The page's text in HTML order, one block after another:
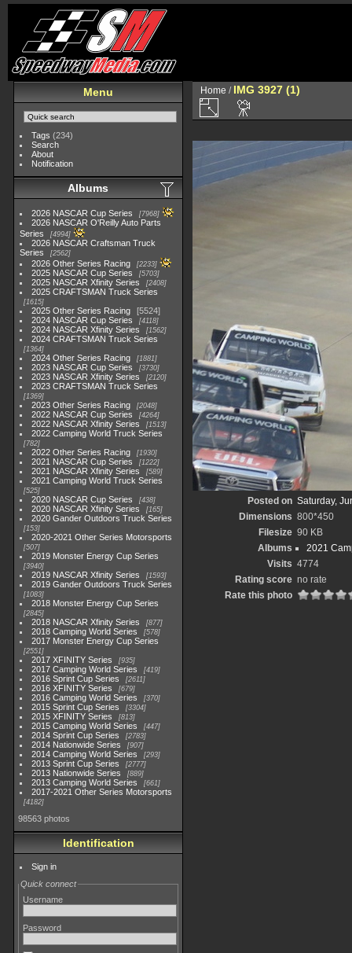
Menu
Tags (234)
Search
About
Notification
Albums
2026 NASCAR Cup Series 7968
2026 NASCAR O'Reilly Auto Parts
Series
4994
2026 NASCAR Craftsman Truck
Series
2562
2026 Other Series Racing 2233
2025 NASCAR Cup Series 5703
2025 NASCAR Xfinity Series 2408
2025 CRAFTSMAN Truck Series
1615
2025 Other Series Racing
5524
2024 NASCAR Cup Series
4118
2024 NASCAR Xfinity Series 1562
2024 CRAFTSMAN Truck Series
1364
2024 Other Series Racing 1881
2023 NASCAR Cup Series 3730
2023 NASCAR Xfinity Series 2120
2023 CRAFTSMAN Truck Series
1369
2023 Other Series Racing 2048
2022 NASCAR Cup Series 4264
2022 NASCAR Xfinity Series 1513
2022 Camping World Truck Series
782
2022 Other Series Racing 1930
2021 NASCAR Cup Series 1222
2021 NASCAR Xfinity Series 589
2021 Camping World Truck Series
525
2020 NASCAR Cup Series 438
2020 NASCAR Xfinity Series 165
2020 Gander Outdoors Truck Series
153
2020-2021 Other Series Motorsports
507
2019 Monster Energy Cup Series
3940
2019 NASCAR Xfinity Series 1593
2019 Gander Outdoors Truck Series
1083
2018 Monster Energy Cup Series
2845
2018 NASCAR Xfinity Series 877
2018 Camping World Series 578
2017 Monster Energy Cup Series
2551
2017 XFINITY Series 935
2017 Camping World Series 419
2016 Sprint Cup Series 2611
2016 XFINITY Series 679
2016 Camping World Series 370
2015 Sprint Cup Series 3304
2015 XFINITY Series 813
2015 Camping World Series 447
2014 Sprint Cup Series 2783
2014 Nationwide Series 907
2014 Camping World Series 293
2013 Sprint Cup Series 2777
2013 Nationwide Series 889
2013 Camping World Series 661
2017-2021 Other Series Motorsports
4182
98563 photos
Identification
Sign in
Quick connect
Username
Password
Home / IMG 3927 (1)
Posted on Saturday,
Dimensions 800*450
Filesize 90 KB
Albums
2021
Visits 4774
Rating score no rate
Rate this photo